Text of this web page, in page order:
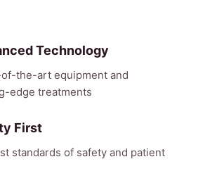
Technology
the-art equipment and
edge treatments
First
standards of safety and patient